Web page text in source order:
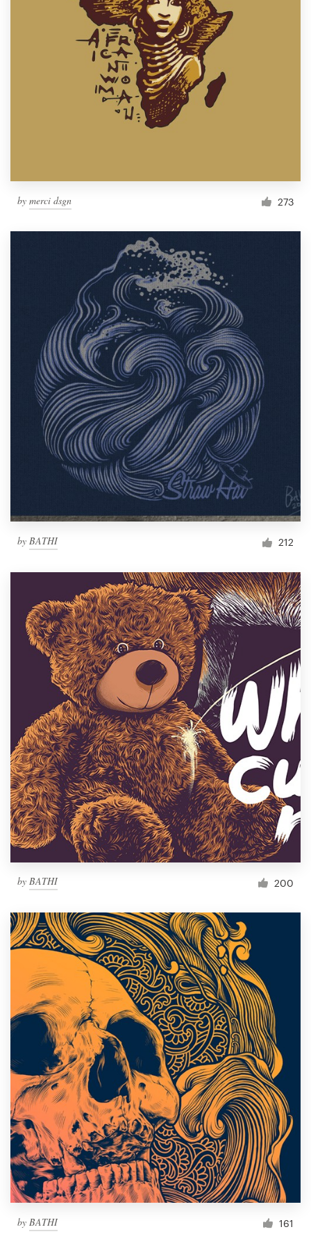
by merci dsgn 273
by BATHI 212
by BATHI 200
by BATHI 161